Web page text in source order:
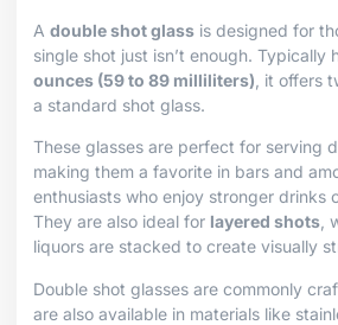
A double shot glass is designed for
single shot just isn’t enough. Typically
ounces (59 to 89 milliliters) , it offers
a standard shot glass.
These glasses are perfect for serving
making them a favorite in bars and
enthusiasts who enjoy stronger drinks
They are also ideal for layered shots ,
liquors are stacked to create visually
Double shot glasses are commonly
are also available in materials like